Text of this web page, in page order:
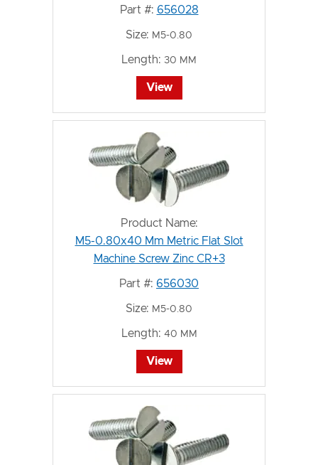
Part #: 656028
Size: M5-0.80
Length: 30 MM
View
Product Name:
M5-0.80x40 Mm Metric Flat Slot
Machine Screw Zinc CR+3
Part #: 656030
Size: M5-0.80
Length: 40 MM
View